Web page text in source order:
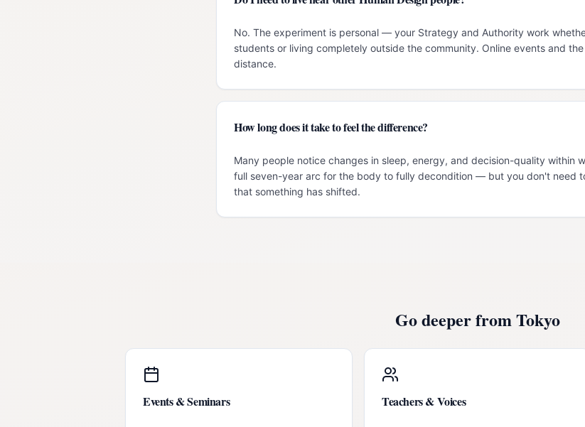
No. The experiment is personal — your Strategy and Authority work
students or living completely outside the community. Online events and
distance.
How long does it take to feel the difference?
Many people notice changes in sleep, energy, and decision-quality within
full seven-year arc for the body to fully decondition — but you don't need
that something has shifted.
Go deeper fromTokyo
Events & Seminars Teachers & Voices